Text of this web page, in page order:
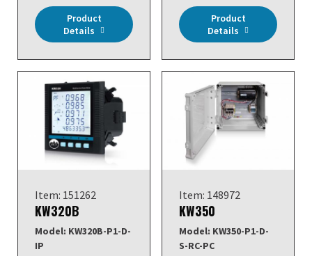
Product
Details
Product
Details
Item: 151262
KW320B
Model: KW320B-P1-D-
IP
Item: 148972
KW350
Model: KW350-P1-D-
S-RC-PC